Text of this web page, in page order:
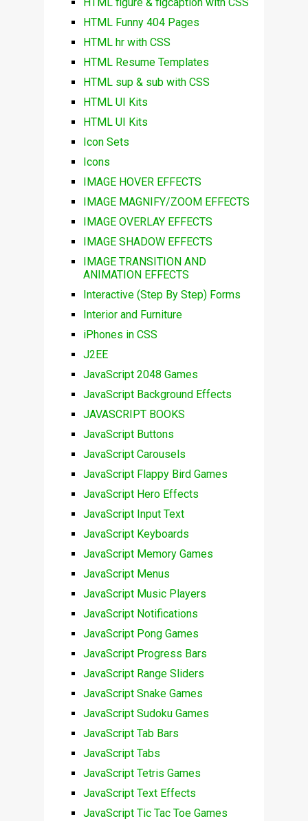
HTML Funny 404 Pages
HTML hr with CSS
HTML Resume Templates
HTML sup & sub with CSS
HTML UI Kits
HTML UI Kits
Icon Sets
Icons
IMAGE HOVER EFFECTS
IMAGE MAGNIFY/ZOOM EFFECTS
IMAGE OVERLAY EFFECTS
IMAGE SHADOW EFFECTS
IMAGE TRANSITION AND
ANIMATION EFFECTS
Interactive (Step By Step) Forms
Interior and Furniture
iPhones in CSS
J2EE
JavaScript 2048 Games
JavaScript Background Effects
JAVASCRIPT BOOKS
JavaScript Buttons
JavaScript Carousels
JavaScript Flappy Bird Games
JavaScript Hero Effects
JavaScript Input Text
JavaScript Keyboards
JavaScript Memory Games
JavaScript Menus
JavaScript Music Players
JavaScript Notifications
JavaScript Pong Games
JavaScript Progress Bars
JavaScript Range Sliders
JavaScript Snake Games
JavaScript Sudoku Games
JavaScript Tab Bars
JavaScript Tabs
JavaScript Tetris Games
JavaScript Text Effects
JavaScript Tic Tac Toe Games